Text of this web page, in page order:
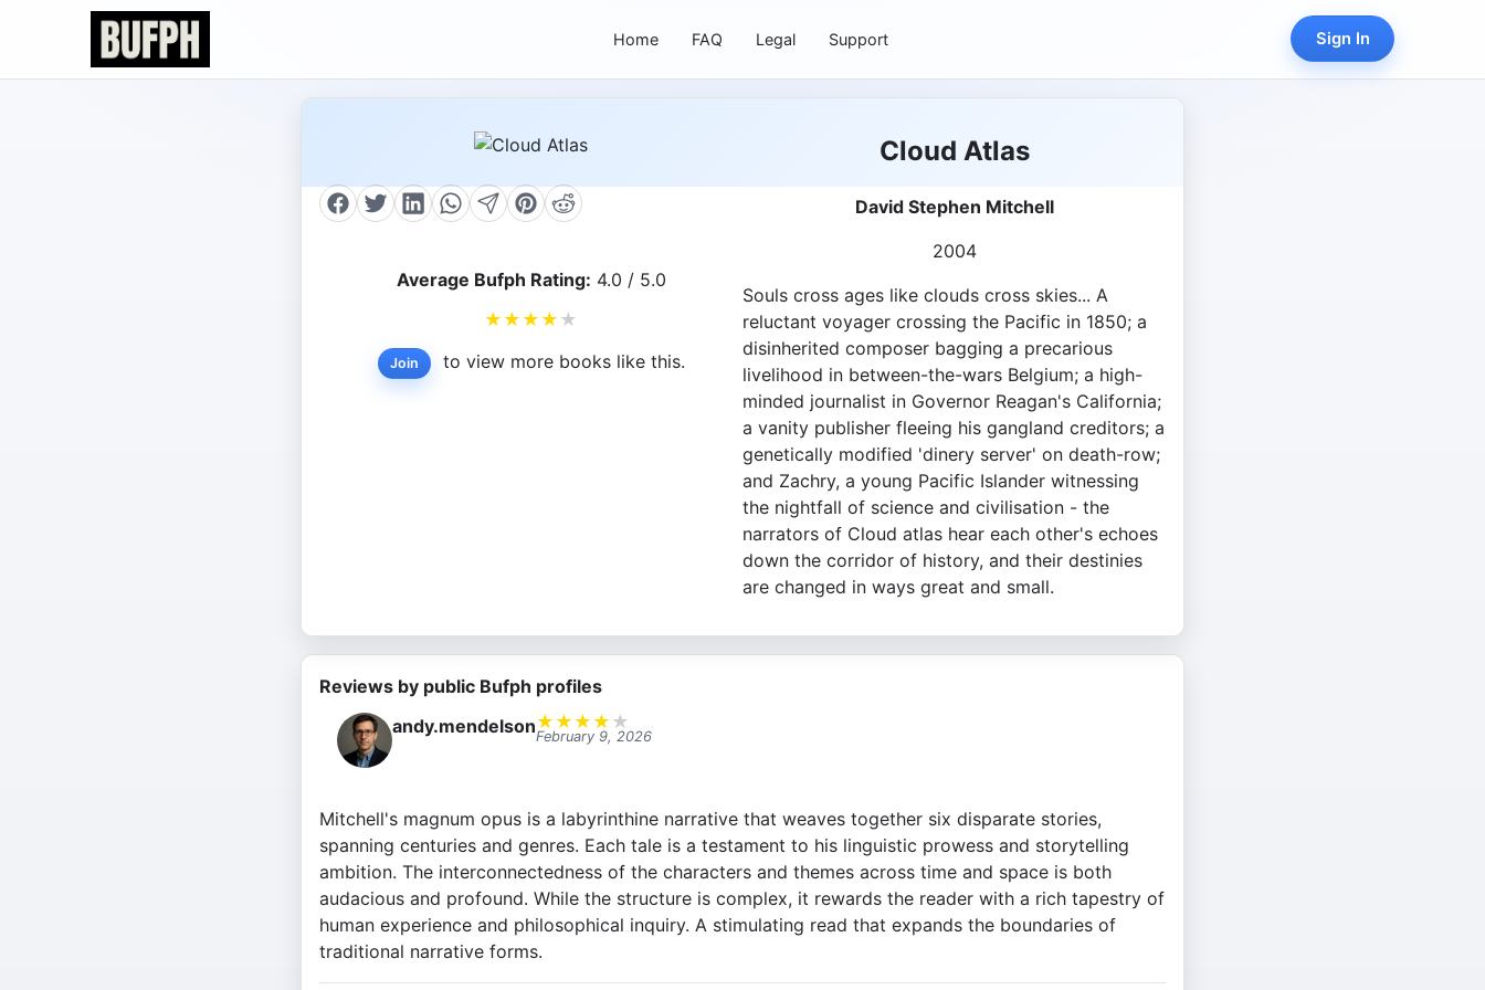
Home FAQ Legal Support Sign In
Average Bufph Rating: 4.0 / 5.0
★ ★ ★ ★ ★
Join to view more books like this.
Cloud Atlas
David Stephen Mitchell
2004
Souls cross ages like clouds cross skies... A
reluctant voyager crossing the Pacific in 1850; a
disinherited composer bagging a precarious
livelihood in between-the-wars Belgium; a high-
minded journalist in Governor Reagan's California;
a vanity publisher fleeing his gangland creditors; a
genetically modified 'dinery server' on death-row;
and Zachry, a young Pacific Islander witnessing
the nightfall of science and civilisation - the
narrators of Cloud atlas hear each other's echoes
down the corridor of history, and their destinies
are changed in ways great and small.
Reviews by public Bufph profiles
andy.mendelson★ ★ ★ ★ ★
February 9, 2026
Mitchell's magnum opus is a labyrinthine narrative that weaves together six disparate stories,
spanning centuries and genres. Each tale is a testament to his linguistic prowess and storytelling
ambition. The interconnectedness of the characters and themes across time and space is both
audacious and profound. While the structure is complex, it rewards the reader with a rich tapestry of
human experience and philosophical inquiry. A stimulating read that expands the boundaries of
traditional narrative forms.